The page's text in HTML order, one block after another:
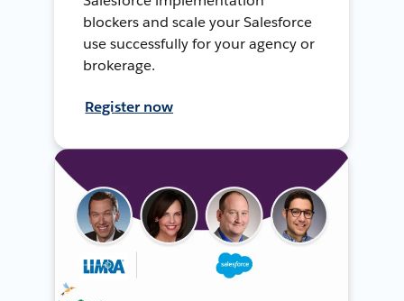
blockers and scale your Salesforce
use successfully for your agency or
brokerage.
Register now